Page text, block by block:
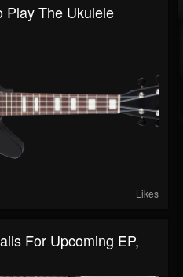
Play The Ukulele
Likes
For Upcoming EP,